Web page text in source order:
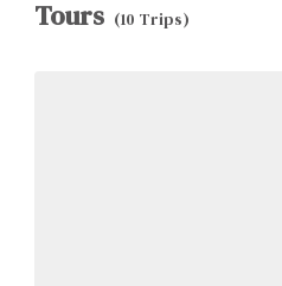
Tours (10 Trips)